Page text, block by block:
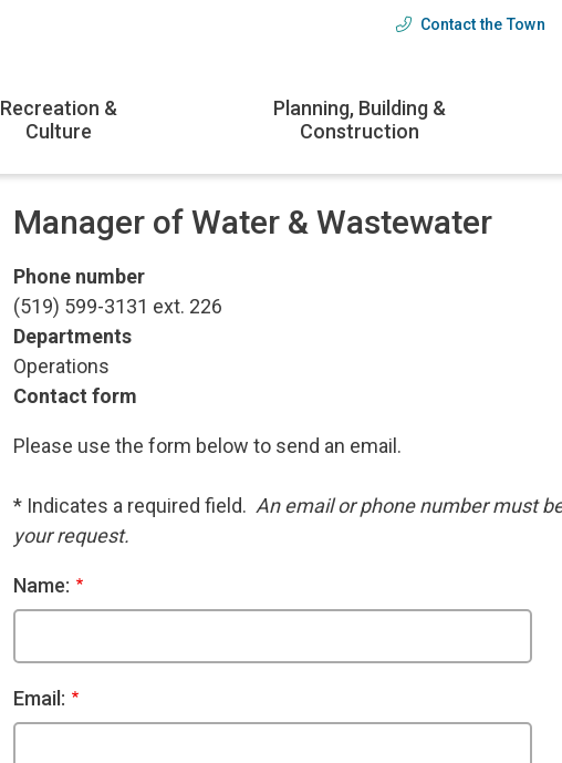
Header
Contact the Town
Recreation &
Culture
Planning, Building &
Construction
Manager of Water & Wastewater
Phone number
(519) 599-3131 ext. 226
Departments
Operations
Contact form
Please use the form below to send an email.
* Indicates a required field. An email or phone number must
your request.
Name:
Email: